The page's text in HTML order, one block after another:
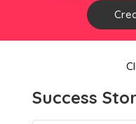
Success